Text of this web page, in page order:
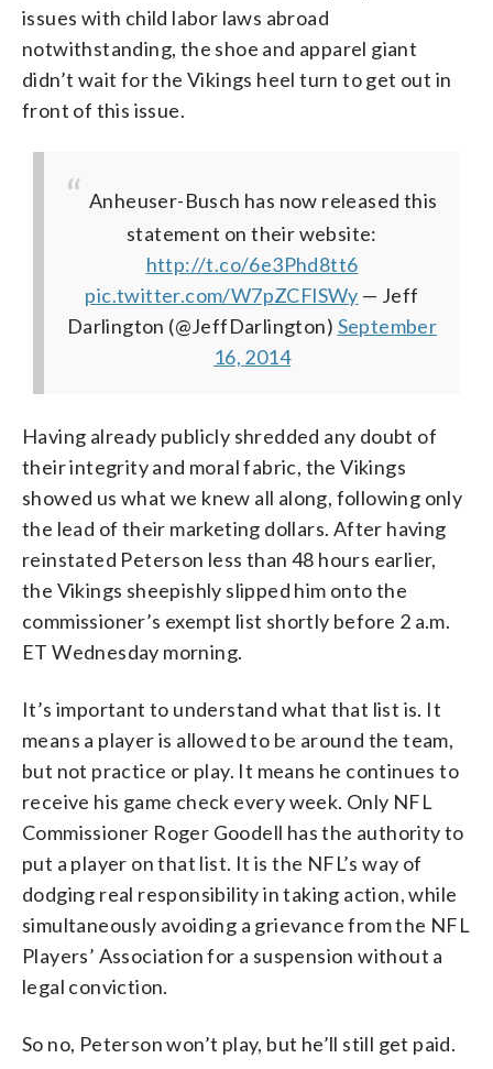
issues with child labor laws abroad
notwithstanding, the shoe and apparel giant
didn’t wait for the Vikings heel turn to get out in
front of this issue.
Anheuser-Busch has now released this
statement on their website:
http://t.co/6e3Phd8tt6
pic.twitter.com/W7pZCFlSWy — Jeff
Darlington (@JeffDarlington) September
16, 2014
Having already publicly shredded any doubt of
their integrity and moral fabric, the Vikings
showed us what we knew all along, following only
the lead of their marketing dollars. After having
reinstated Peterson less than 48 hours earlier,
the Vikings sheepishly slipped him onto the
commissioner’s exempt list shortly before 2 a.m.
ET Wednesday morning.
It’s important to understand what that list is. It
means a player is allowed to be around the team,
but not practice or play. It means he continues to
receive his game check every week. Only NFL
Commissioner Roger Goodell has the authority to
put a player on that list. It is the NFL’s way of
dodging real responsibility in taking action, while
simultaneously avoiding a grievance from the NFL
Players’ Association for a suspension without a
legal conviction.
So no, Peterson won’t play, but he’ll still get paid.